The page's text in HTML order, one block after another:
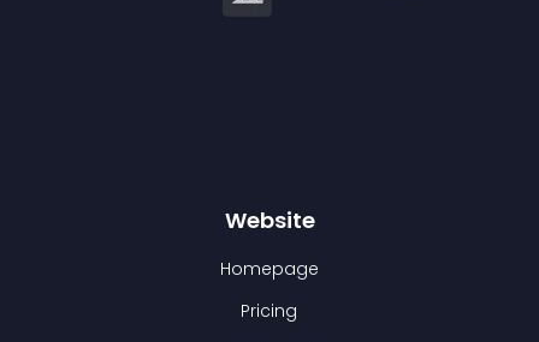
Website
Homepage
Pricing